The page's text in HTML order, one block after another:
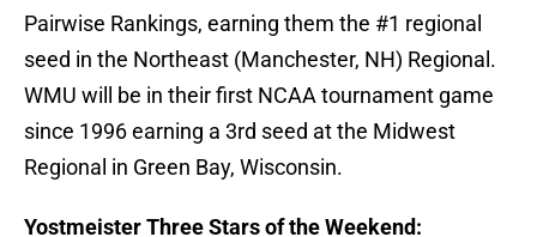
Pairwise Rankings, earning them the #1 regional
seed in the Northeast (Manchester, NH) Regional.
WMU will be in their first NCAA tournament game
since 1996 earning a 3rd seed at the Midwest
Regional in Green Bay, Wisconsin.
Yostmeister Three Stars of the Weekend: